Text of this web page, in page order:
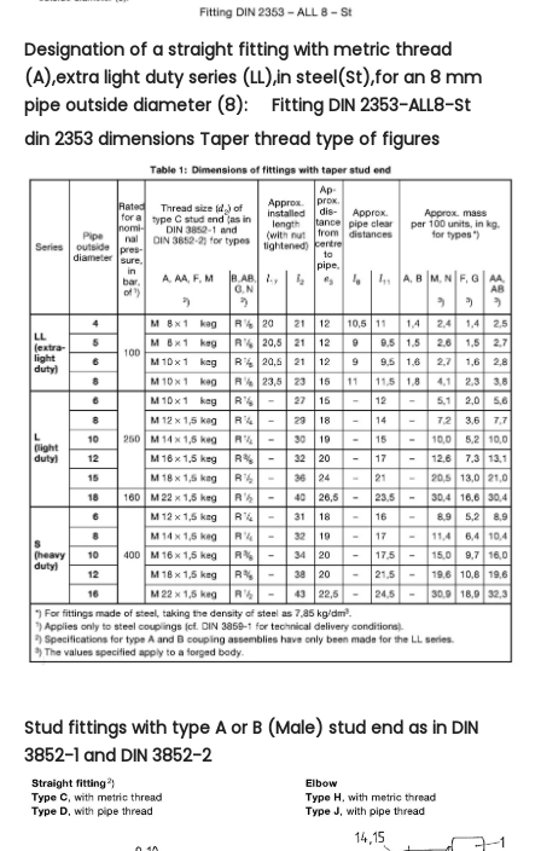
Designation of a straight fitting with metric thread
(A),extra light duty series (LL),in steel(St),for an 8 mm
pipe outside diameter (8): Fitting DIN 2353-ALL8-St
din 2353 dimensions Taper thread type of figures
Stud fittings with type A or B (Male) stud end as in DIN
3852-1 and DIN 3852-2